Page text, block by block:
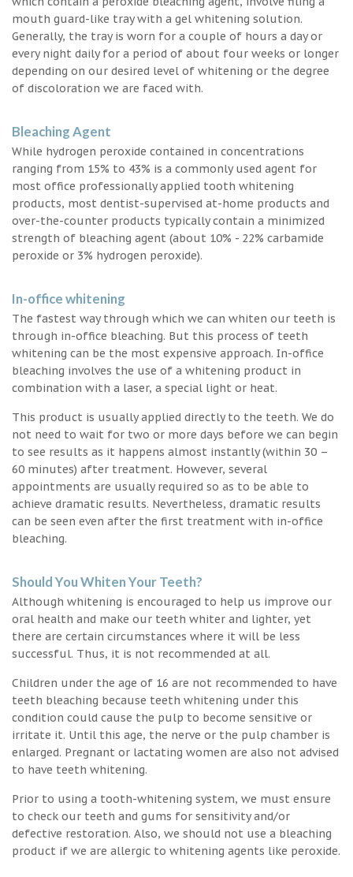
mouth guard-like tray with a gel whitening solution.
Generally, the tray is worn for a couple of hours a day or
every night daily for a period of about four weeks or longer
depending on our desired level of whitening or the degree
of discoloration we are faced with.
Bleaching Agent
While hydrogen peroxide contained in concentrations
ranging from 15% to 43% is a commonly used agent for
most office professionally applied tooth whitening
products, most dentist-supervised at-home products and
over-the-counter products typically contain a minimized
strength of bleaching agent (about 10% - 22% carbamide
peroxide or 3% hydrogen peroxide).
In-office whitening
The fastest way through which we can whiten our teeth is
through in-office bleaching. But this process of teeth
whitening can be the most expensive approach. In-office
bleaching involves the use of a whitening product in
combination with a laser, a special light or heat.
This product is usually applied directly to the teeth. We do
not need to wait for two or more days before we can begin
to see results as it happens almost instantly (within 30 –
60 minutes) after treatment. However, several
appointments are usually required so as to be able to
achieve dramatic results. Nevertheless, dramatic results
can be seen even after the first treatment with in-office
bleaching.
Should You Whiten Your Teeth?
Although whitening is encouraged to help us improve our
oral health and make our teeth whiter and lighter, yet
there are certain circumstances where it will be less
successful. Thus, it is not recommended at all.
Children under the age of 16 are not recommended to have
teeth bleaching because teeth whitening under this
condition could cause the pulp to become sensitive or
irritate it. Until this age, the nerve or the pulp chamber is
enlarged. Pregnant or lactating women are also not advised
to have teeth whitening.
Prior to using a tooth-whitening system, we must ensure
to check our teeth and gums for sensitivity and/or
defective restoration. Also, we should not use a bleaching
product if we are allergic to whitening agents like peroxide.